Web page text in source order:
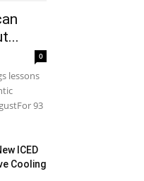
0
lessons
93
ICED
Cooling